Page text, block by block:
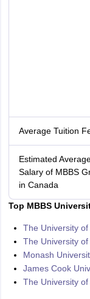
Average Tuition
Estimated
Salary of MBBS
in Canada
Top MBBS
The University
The University of
Monash
James Cook
The University